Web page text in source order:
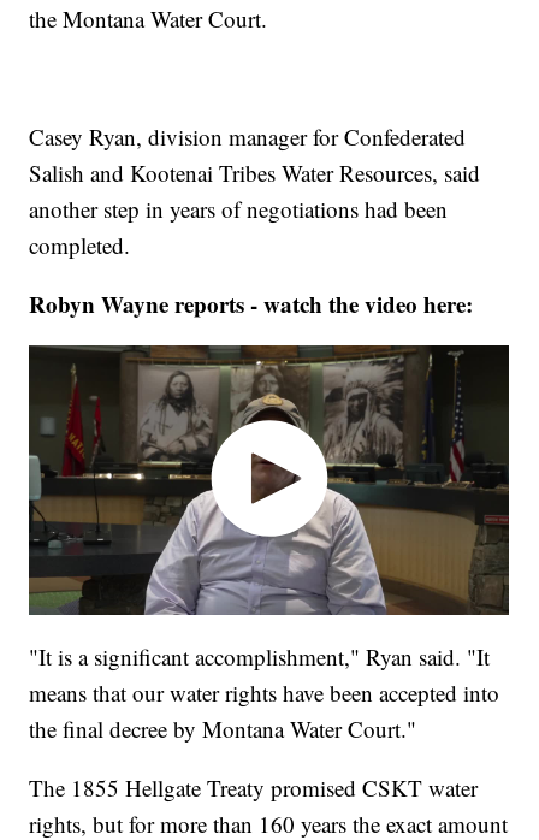
the Montana Water Court.
Casey Ryan, division manager for Confederated
Salish and Kootenai Tribes Water Resources, said
another step in years of negotiations had been
completed.
Robyn Wayne reports - watch the video here:
"It is a significant accomplishment," Ryan said. "It
means that our water rights have been accepted into
the final decree by Montana Water Court."
The 1855 Hellgate Treaty promised CSKT water
rights, but for more than 160 years the exact amount